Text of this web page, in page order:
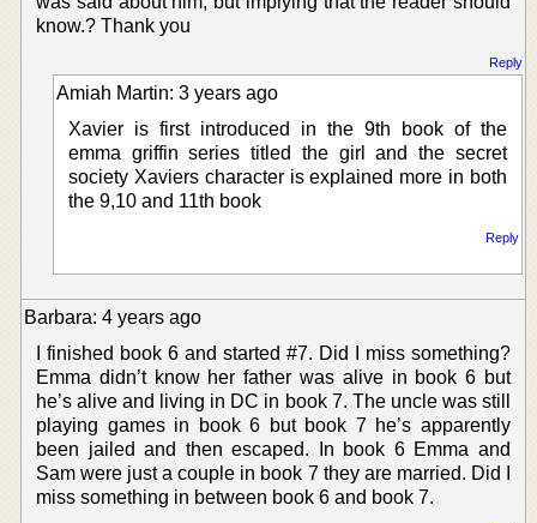
know.? Thank you
Reply
Amiah Martin: 3 years ago
Xavier is first introduced in the 9th book of the
emma griffin series titled the girl and the secret
society Xaviers character is explained more in both
the 9,10 and 11th book
Reply
Barbara: 4 years ago
I finished book 6 and started #7. Did I miss something?
Emma didn’t know her father was alive in book 6 but
he’s alive and living in DC in book 7. The uncle was still
playing games in book 6 but book 7 he’s apparently
been jailed and then escaped. In book 6 Emma and
Sam were just a couple in book 7 they are married. Did I
miss something in between book 6 and book 7.